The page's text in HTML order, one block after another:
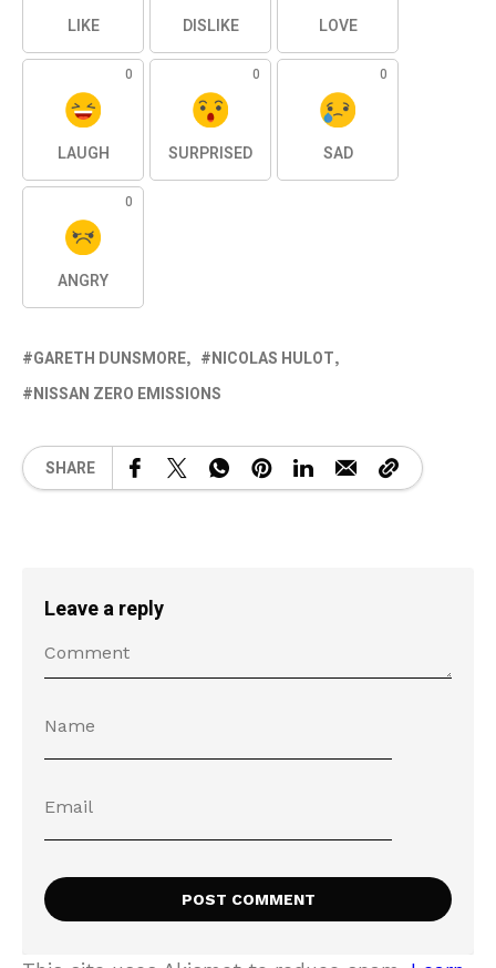
LIKE DISLIKE LOVE
0
LAUGH
0
SURPRISED
0
SAD
0
ANGRY
GARETH DUNSMORE
NICOLAS HULOT
NISSAN ZERO EMISSIONS
SHARE
Leave a reply